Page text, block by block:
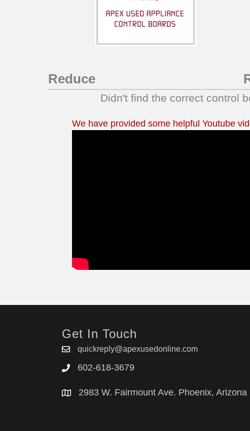
GLGQ2152EE3
GLGQ2152ES2
GLGQ2152ES3
LEQ2152EE1
Reduce
Didn't find the correct control
We have provided some helpful Youtube
Get In Touch
quickreply@apexusedonline.com
602-618-3679
2983 W. Fairmount Ave. Phoenix, Arizona